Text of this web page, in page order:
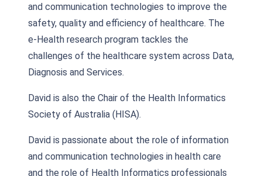
and communication technologies to improve the
safety, quality and efficiency of healthcare. The
e-Health research program tackles the
challenges of the healthcare system across Data,
Diagnosis and Services.
David is also the Chair of the Health Informatics
Society of Australia (HISA).
David is passionate about the role of information
and communication technologies in health care
and the role of Health Informatics professionals